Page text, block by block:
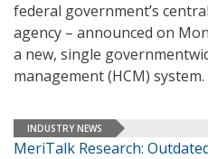
federal government’s
agency – announced on
a new, single
management (HCM) system.
INDUSTRY NEWS
MeriTalk Research: